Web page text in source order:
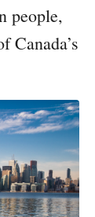
people,
Canada’s